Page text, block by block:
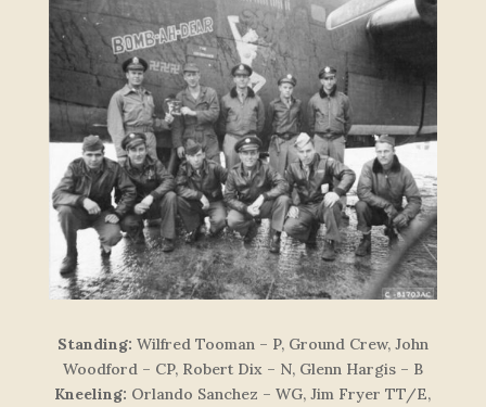
Standing: Wilfred Tooman – P, Ground Crew, John
Woodford – CP, Robert Dix – N, Glenn Hargis – B
Kneeling: Orlando Sanchez – WG, Jim Fryer TT/E,